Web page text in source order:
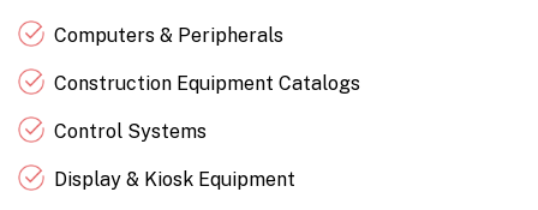
Computers & Peripherals
Construction Equipment Catalogs
Control Systems
Display & Kiosk Equipment